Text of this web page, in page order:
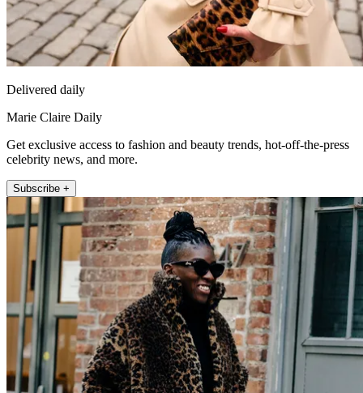
Delivered daily
Marie Claire Daily
Get exclusive access to fashion and beauty trends, hot-off-the-press
celebrity news, and more.
Subscribe +